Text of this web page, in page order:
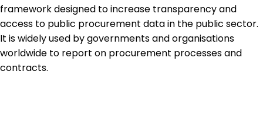
framework designed to increase transparency and
access to public procurement data in the public sector.
It is widely used by governments and organisations
worldwide to report on procurement processes and
contracts.